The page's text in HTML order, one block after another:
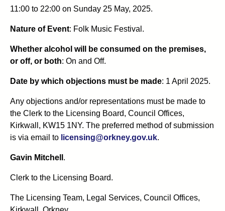
11:00 to 22:00 on Sunday 25 May, 2025.
Nature of Event: Folk Music Festival.
Whether alcohol will be consumed on the premises,
or off, or both: On and Off.
Date by which objections must be made: 1 April 2025.
Any objections and/or representations must be made to
the Clerk to the Licensing Board, Council Offices,
Kirkwall, KW15 1NY. The preferred method of submission
is via email to licensing@orkney.gov.uk.
Gavin Mitchell .
Clerk to the Licensing Board.
The Licensing Team, Legal Services, Council Offices,